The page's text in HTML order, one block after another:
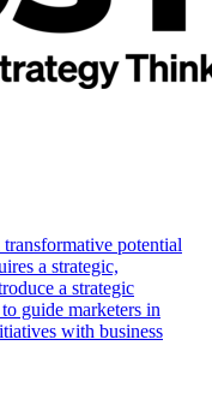
potential
a strategic,
a strategic
guide marketers in
with business